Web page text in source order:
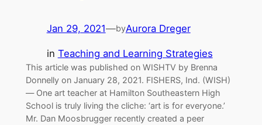
Jan 29, 2021—byAurora Dreger
in Teaching and Learning Strategies
This article was published on WISHTV by Brenna
Donnelly on January 28, 2021. FISHERS, Ind. (WISH)
— One art teacher at Hamilton Southeastern High
School is truly living the cliche: ‘art is for everyone.’
Mr. Dan Moosbrugger recently created a peer